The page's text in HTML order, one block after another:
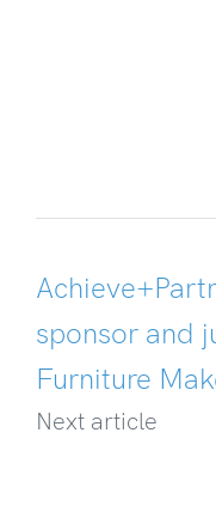
Next article
sponsor and
Furniture